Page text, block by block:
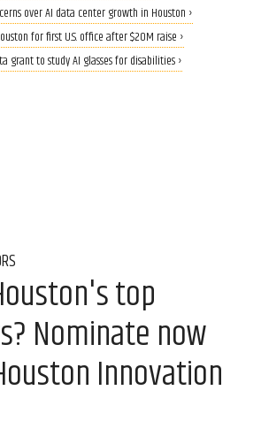
over AI data center growth in Houston ›
for first U.S. office after $20M raise ›
grant to study AI glasses for disabilities ›
top
Nominate now
Innovation